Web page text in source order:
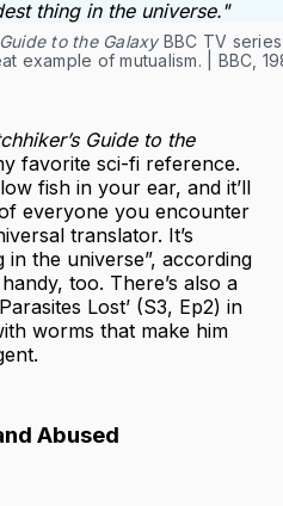
to the GalaxyBBC TV
example of mutualism. | BBC,
Guide to the
favorite sci-fi reference.
fish in your ear, and it’ll
everyone you encounter
translator. It’s
in the universe”, according
too. There’s also a
Lost’ (S3, Ep2) in
worms that make him
Abused